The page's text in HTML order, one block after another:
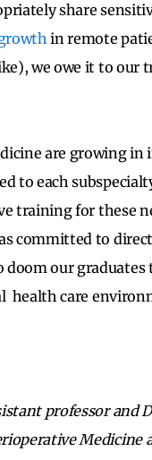
share
in remote
we owe it to our
are growing
to each
training for these
committed to
doom our
health care
professor and
Medicine